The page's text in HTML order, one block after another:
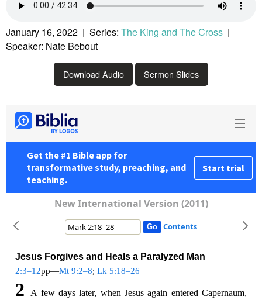
January 16, 2022 | Series: The King and The Cross |
Speaker: Nate Bebout
Download Audio Sermon Slides